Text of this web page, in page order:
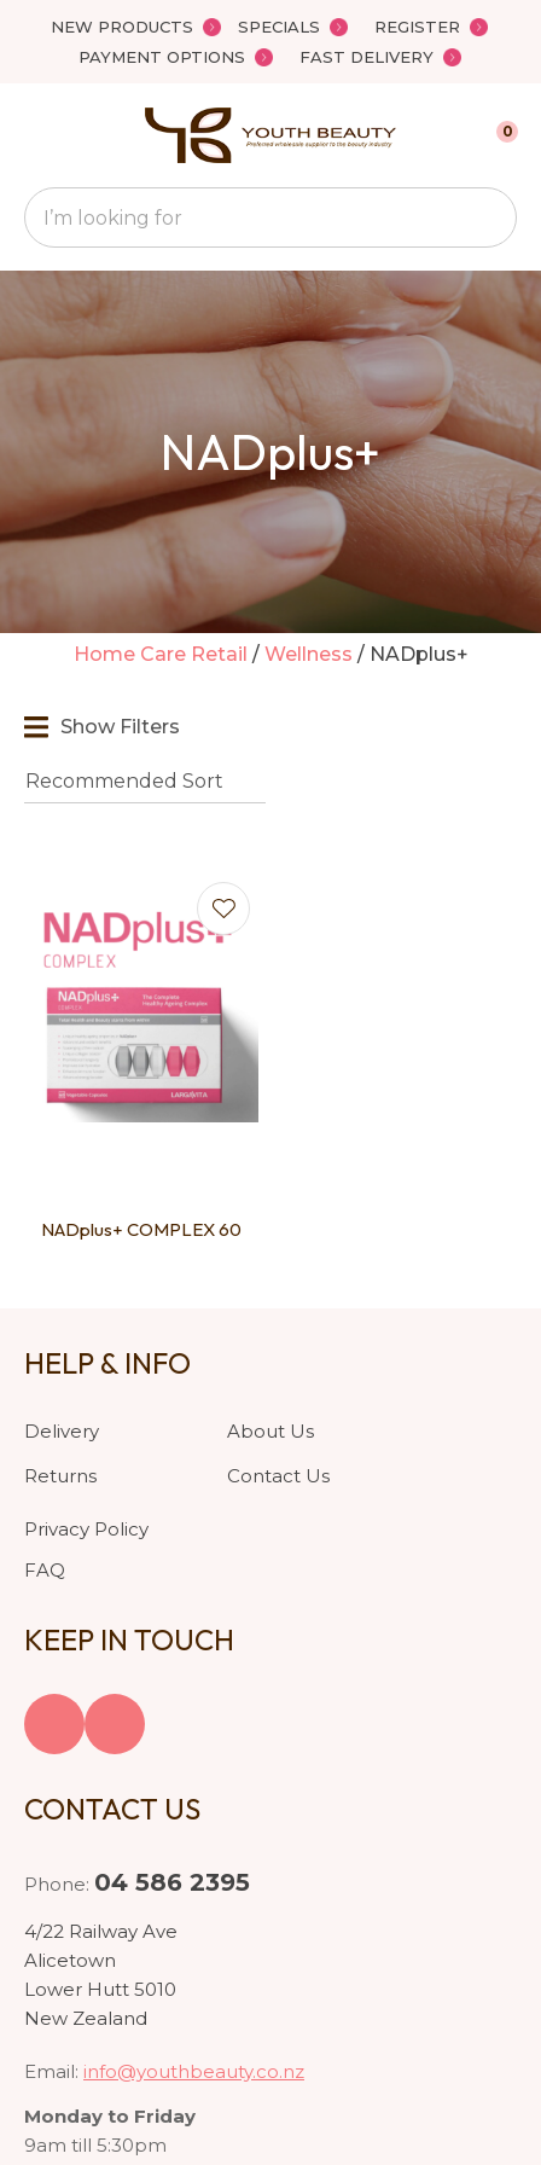
NEW PRODUCTS SPECIALS
REGISTER
PAYMENT OPTIONS
FAST DELIVERY
Favourites
Search
0
NADplus+
Home Care Retail Wellness NADplus+
Show Filters
NADplus+ COMPLEX 60
Your
Your
Email *
Your
Question*
HELP & INFO
Delivery
Returns
Privacy Policy
FAQ
About Us
Contact Us
KEEP IN TOUCH
CONTACT US
Phone: 04 586 2395
4/22 Railway Ave
Alicetown
Lower Hutt 5010
New Zealand
Email: info@youthbeauty.co.nz
Monday to Friday
9am till 5:30pm
Close